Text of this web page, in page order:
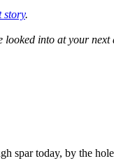
story.
looked into at your
spar today, by the